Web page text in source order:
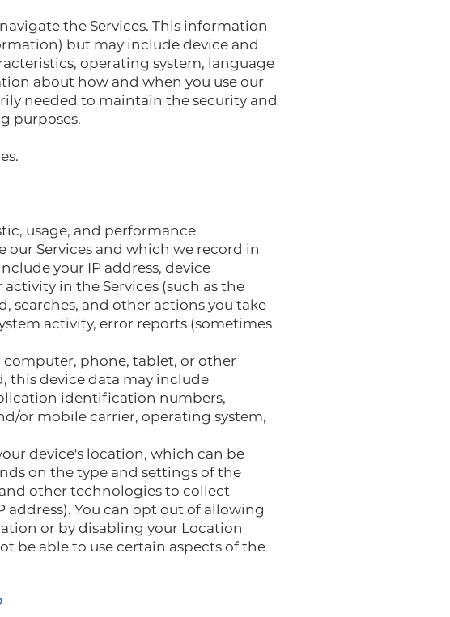
the Services. This information
but may include device and
operating system, language
about how and when you use our
needed to maintain the security and
purposes.
usage, and performance
our Services and which we record in
your IP address, device
in the Services (such as the
searches, and other actions you take
activity, error reports (sometimes
phone, tablet, or other
this device data may include
identification numbers,
or mobile carrier, operating system,
device's location, which can be
on the type and settings of the
and other technologies to collect
You can opt out of allowing
or by disabling your Location
be able to use certain aspects of the